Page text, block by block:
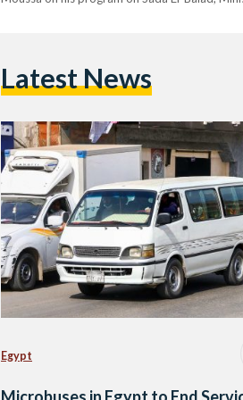
Latest News
Egypt